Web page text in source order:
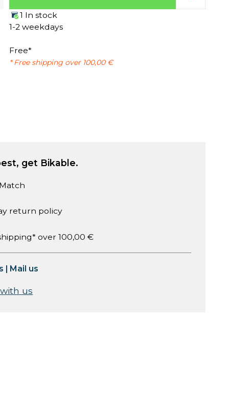
1 In stock
1-2 weekdays
Free*
* Free shipping over 100,00 €
get Bikable.
return policy
over 100,00 €
| Mail us
us